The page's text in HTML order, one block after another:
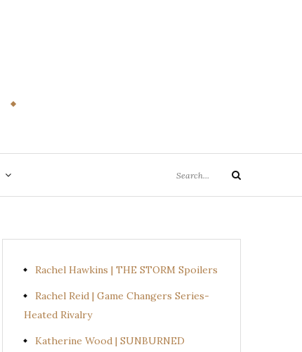
for:
Search
Rachel Hawkins | THE STORM Spoilers
Rachel Reid | Game Changers Series-
Heated Rivalry
Katherine Wood | SUNBURNED